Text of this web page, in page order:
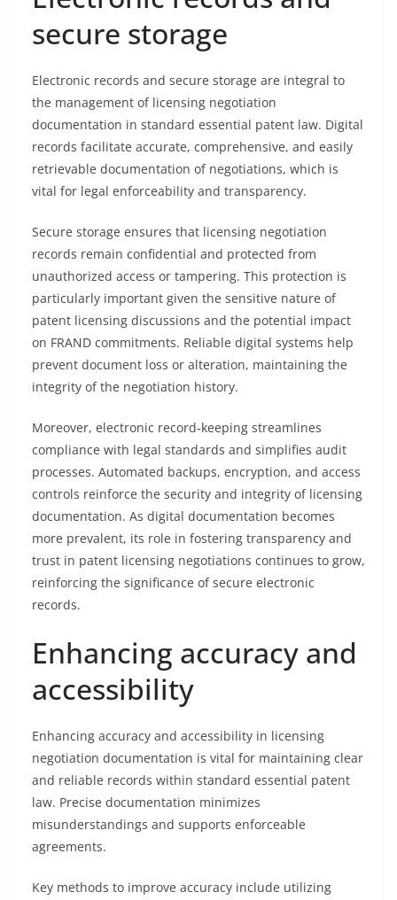
secure storage
Electronic records and secure storage are integral to
the management of licensing negotiation
documentation in standard essential patent law. Digital
records facilitate accurate, comprehensive, and easily
retrievable documentation of negotiations, which is
vital for legal enforceability and transparency.
Secure storage ensures that licensing negotiation
records remain confidential and protected from
unauthorized access or tampering. This protection is
particularly important given the sensitive nature of
patent licensing discussions and the potential impact
on FRAND commitments. Reliable digital systems help
prevent document loss or alteration, maintaining the
integrity of the negotiation history.
Moreover, electronic record-keeping streamlines
compliance with legal standards and simplifies audit
processes. Automated backups, encryption, and access
controls reinforce the security and integrity of licensing
documentation. As digital documentation becomes
more prevalent, its role in fostering transparency and
trust in patent licensing negotiations continues to grow,
reinforcing the significance of secure electronic
records.
Enhancing accuracy and
accessibility
Enhancing accuracy and accessibility in licensing
negotiation documentation is vital for maintaining clear
and reliable records within standard essential patent
law. Precise documentation minimizes
misunderstandings and supports enforceable
agreements.
Key methods to improve accuracy include utilizing